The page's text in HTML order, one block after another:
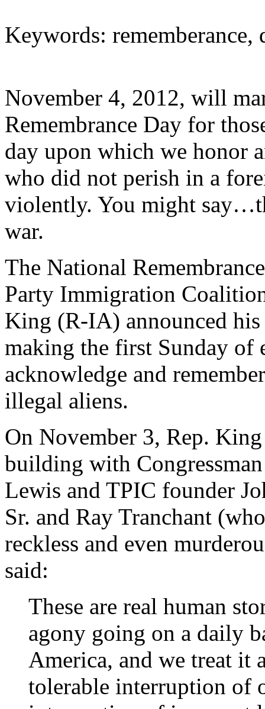
Keywords:
November 4, 2012, will
Remembrance Day for
day upon which we honor
who did not perish in a
violently. You might
war.
The National
Party Immigration
King (R-IA) announced
making the first Sunday of
acknowledge and
illegal aliens.
On November 3, Rep.
building with
Lewis and TPIC founder
Sr. and Ray Tranchant
reckless and even
said:
These are real human
agony going on a daily
America, and we treat it
tolerable interruption of